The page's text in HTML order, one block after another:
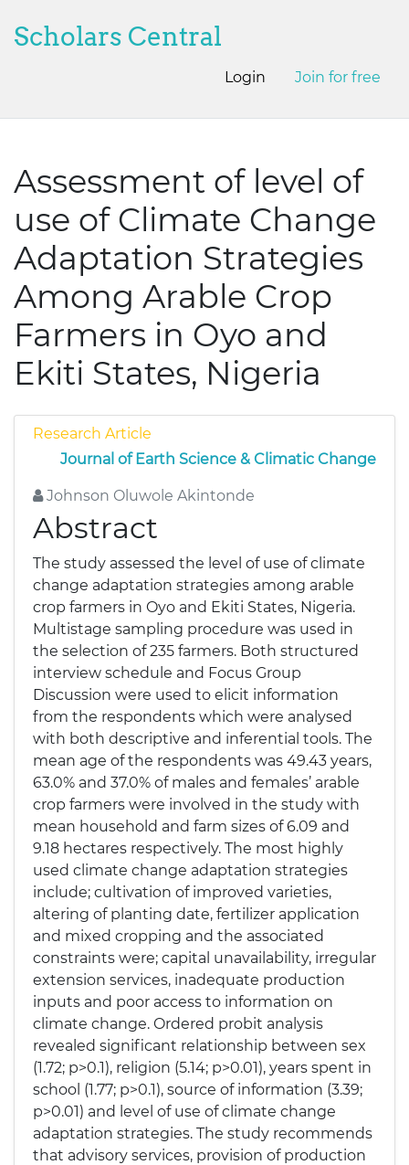
Scholars Central
Login Join for free
Assessment of level of
use of Climate Change
Adaptation Strategies
Among Arable Crop
Farmers in Oyo and
Ekiti States, Nigeria
Research Article
Journal of Earth Science & Climatic Change
Johnson Oluwole Akintonde
Abstract
The study assessed the level of use of climate
change adaptation strategies among arable
crop farmers in Oyo and Ekiti States, Nigeria.
Multistage sampling procedure was used in
the selection of 235 farmers. Both structured
interview schedule and Focus Group
Discussion were used to elicit information
from the respondents which were analysed
with both descriptive and inferential tools. The
mean age of the respondents was 49.43 years,
63.0% and 37.0% of males and females’ arable
crop farmers were involved in the study with
mean household and farm sizes of 6.09 and
9.18 hectares respectively. The most highly
used climate change adaptation strategies
include; cultivation of improved varieties,
altering of planting date, fertilizer application
and mixed cropping and the associated
constraints were; capital unavailability, irregular
extension services, inadequate production
inputs and poor access to information on
climate change. Ordered probit analysis
revealed significant relationship between sex
(1.72; p>0.1), religion (5.14; p>0.01), years spent in
school (1.77; p>0.1), source of information (3.39;
p>0.01) and level of use of climate change
adaptation strategies. The study recommends
that advisory services, provision of production